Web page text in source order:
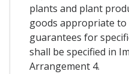
plants and plant
goods appropriate to
guarantees for
shall be specified in
Arrangement 4.